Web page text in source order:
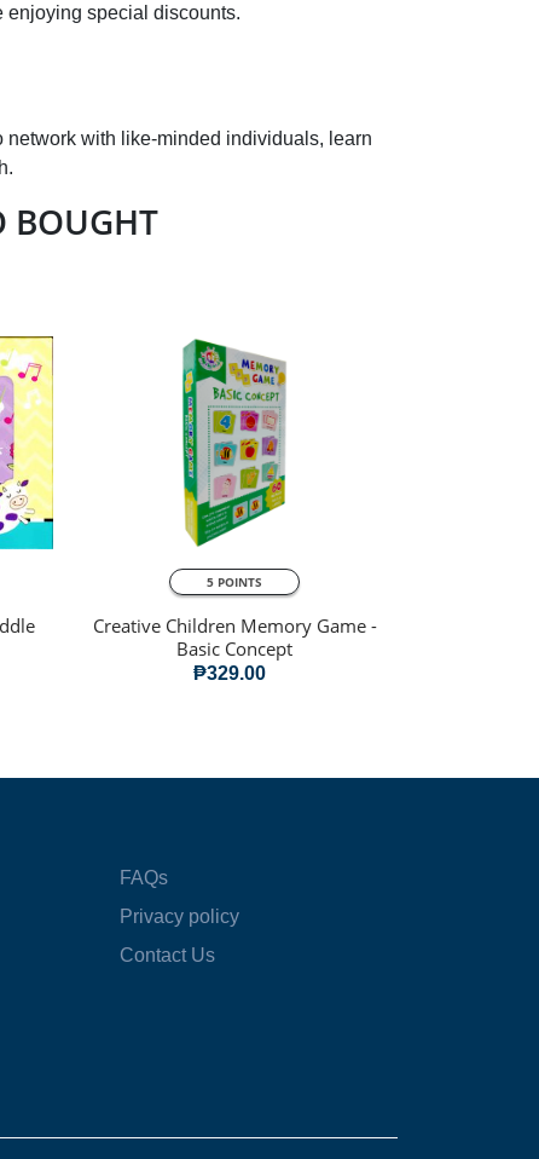
enjoying special discounts.
with like-minded individuals, learn
BOUGHT
QUICK VIEW
5 POINTS
Creative Children Memory Game -
Basic Concept
₱329.00
FAQs
Privacy policy
Contact Us